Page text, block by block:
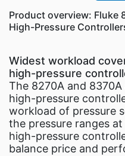
Product overview: Fluke
High-Pressure
Widest workload
high-pressure
The 8270A and
high-pressure
workload of pressure
the pressure ranges
high-pressure
balance price and